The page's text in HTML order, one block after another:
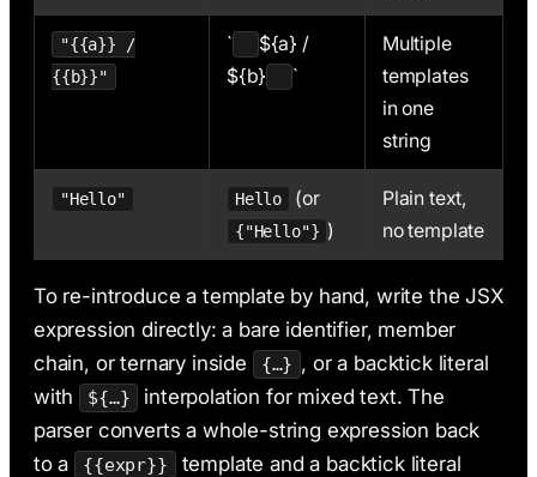
"{{a}} /
{{b}}"
`
${a} /
${b}
`
Multiple
templates
in one
string
"Hello" Hello (or
{"Hello"} )
Plain text,
no template
To re-introduce a template by hand, write the JSX
expression directly: a bare identifier, member
chain, or ternary inside
{…} , or a backtick literal
with
${…}
interpolation for mixed text. The
parser converts a whole-string expression back
to a
{{expr}}
template and a backtick literal